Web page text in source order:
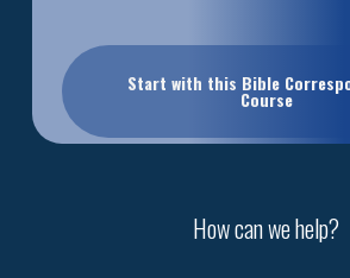
Start with this Bible
Course
How can we help?